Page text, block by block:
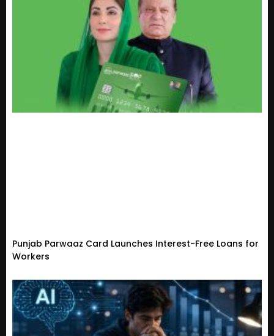
Punjab Parwaaz Card Launches Interest-Free Loans for
Workers